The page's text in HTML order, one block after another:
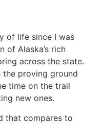
of life since I was
of Alaska’s rich
across the state.
the proving ground
time on the trail
new ones.
that compares to